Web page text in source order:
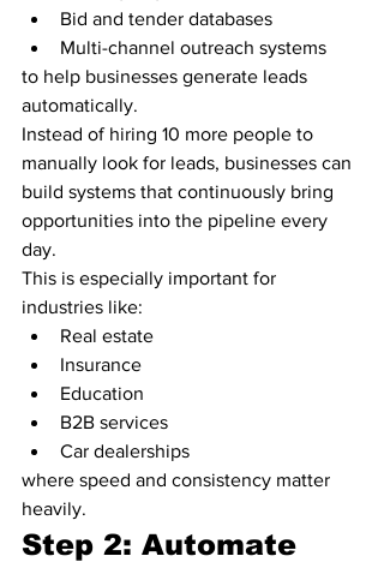
Bid and tender databases
Multi-channel outreach systems
to help businesses generate leads
automatically.
Instead of hiring 10 more people to
manually look for leads, businesses can
build systems that continuously bring
opportunities into the pipeline every
day.
This is especially important for
industries like:
Real estate
Insurance
Education
B2B services
Car dealerships
where speed and consistency matter
heavily.
Step 2: Automate